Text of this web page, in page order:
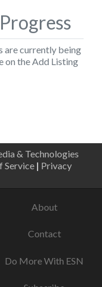
are currently being
on the Add Listing
& Technologies
Service | Privacy
About
Contact
Do More With ESN